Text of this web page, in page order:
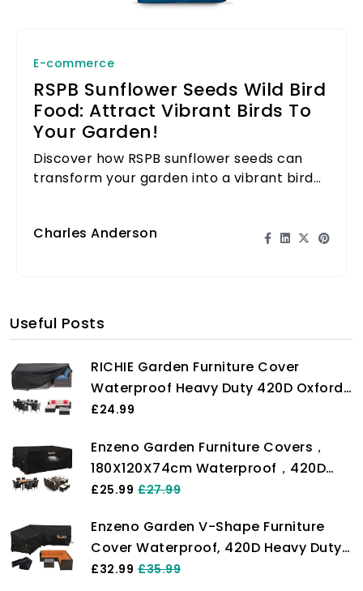
E-commerce
RSPB Sunflower Seeds Wild Bird
Food: Attract Vibrant Birds To
Your Garden!
Discover how RSPB sunflower seeds can
transform your garden into a vibrant bird
Charles Anderson
Useful Posts
RICHIE Garden Furniture Cover
Waterproof Heavy Duty 420D Oxford
Fabric 200x160x71cm Rectangular
Cover Waterproof Anti-UV Rattan
Furniture Covers for Furniture Sets
£24.99
Enzeno Garden Furniture Covers，
180X120X74cm Waterproof，420D
Heavy Duty Oxford Fabric Outdoor
Chair and Table Cover
£25.99 £27.99
Enzeno Garden V-Shape Furniture
Cover Waterproof, 420D Heavy Duty
Oxford Fabric Outdoor Rattan Corner
£32.99 £35.99